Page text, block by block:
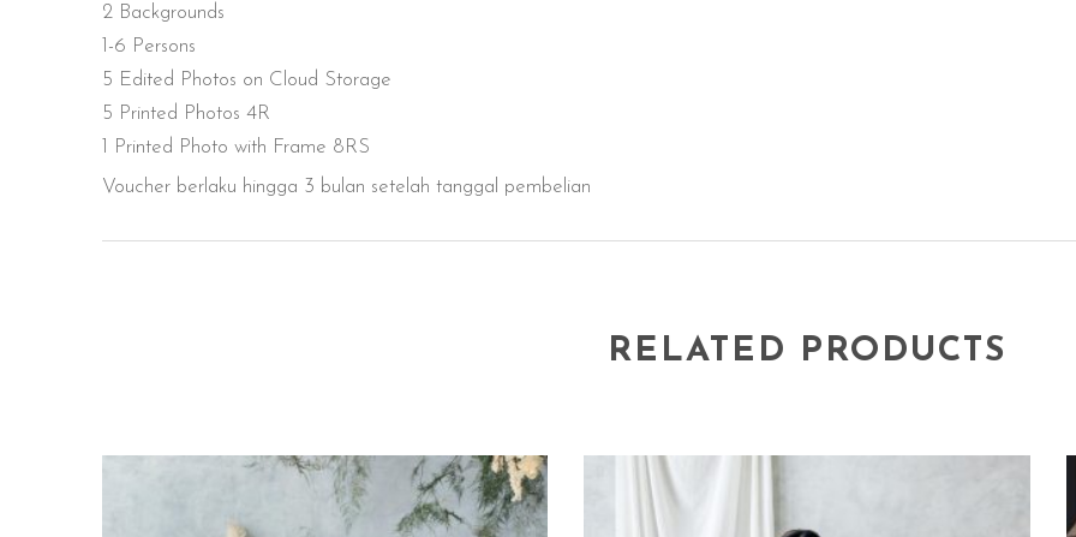
2 Backgrounds
1-6 Persons
5 Edited Photos on Cloud Storage
5 Printed Photos 4R
1 Printed Photo with Frame 8RS
Voucher berlaku hingga 3 bulan setelah tanggal pembelian
RELATED PRODUCTS